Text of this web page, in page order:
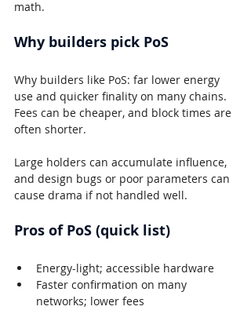
math.
Why builders pick PoS
Why builders like PoS: far lower energy
use and quicker finality on many chains.
Fees can be cheaper, and block times are
often shorter.
Large holders can accumulate influence,
and design bugs or poor parameters can
cause drama if not handled well.
Pros of PoS (quick list)
Energy-light; accessible hardware
Faster confirmation on many
networks; lower fees